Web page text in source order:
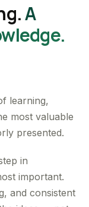
A
learning,
most valuable
presented.
in
important.
and consistent